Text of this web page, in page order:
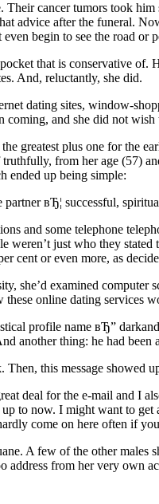
Their cancer tumors took
advice after the funeral.
begin to see the road or
that is conservative
And, reluctantly, she did.
dating sites, window-
and she did not wish
greatest plus one for the
from her age (57)
ended up being simple:
partner вЂ¦ successful,
and some telephone
weren’t just who they
cent or even more, as
she’d examined computer
online dating services
profile name вЂ”
another thing: he had
this message showed
deal for the e-mail and I
to now. I might want to
come on here often if
A few of the other
address from her very own